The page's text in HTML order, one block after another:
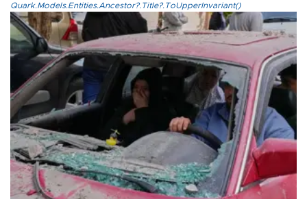
Quark.Models.Entities.Ancestor?.Title?.ToUpperInvariant()